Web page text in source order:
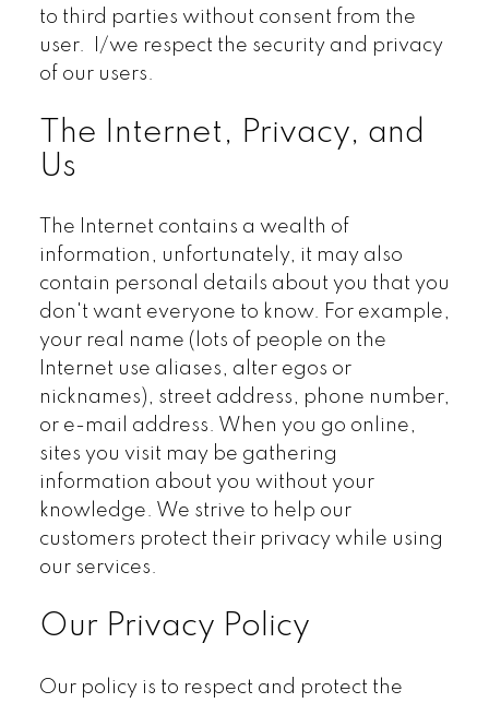
to third parties without consent from the
user. I/we respect the security and privacy
of our users.
The Internet, Privacy, and
Us
The Internet contains a wealth of
information, unfortunately, it may also
contain personal details about you that you
don't want everyone to know. For example,
your real name (lots of people on the
Internet use aliases, alter egos or
nicknames), street address, phone number,
or e-mail address. When you go online,
sites you visit may be gathering
information about you without your
knowledge. We strive to help our
customers protect their privacy while using
our services.
Our Privacy Policy
Our policy is to respect and protect the